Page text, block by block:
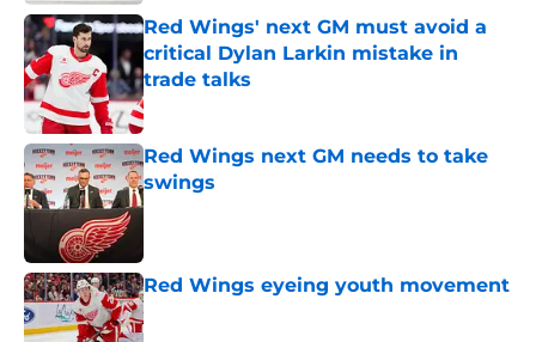
Red Wings' next GM must avoid a
critical Dylan Larkin mistake in
trade talks
Published by on Invalid Date
Red Wings next GM needs to take
swings
Published by on Invalid Date
Red Wings eyeing youth movement
Published by on Invalid Date